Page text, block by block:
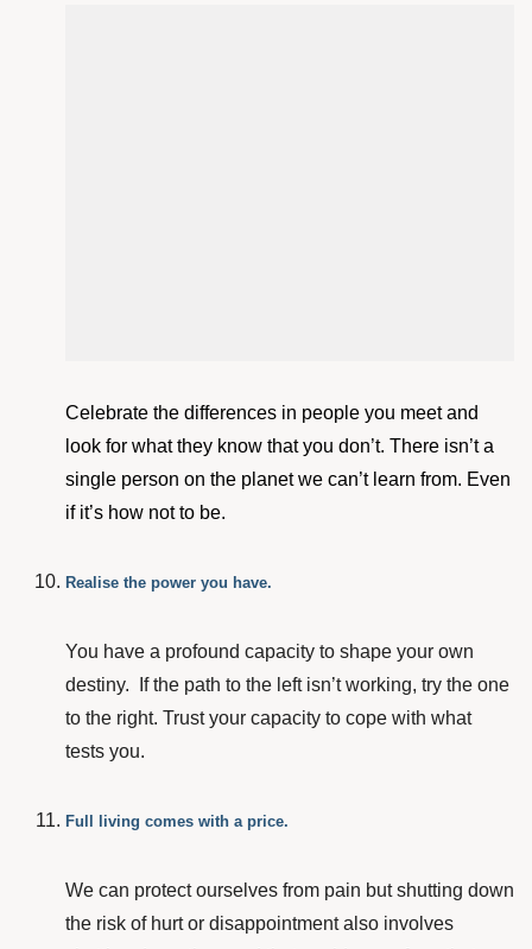
Celebrate the differences in people you meet and
look for what they know that you don’t. There isn’t a
single person on the planet we can’t learn from. Even
if it’s how not to be.
Realise the power you have.
You have a profound capacity to shape your own
destiny. If the path to the left isn’t working, try the one
to the right. Trust your capacity to cope with what
tests you.
Full living comes with a price.
We can protect ourselves from pain but shutting down
the risk of hurt or disappointment also involves